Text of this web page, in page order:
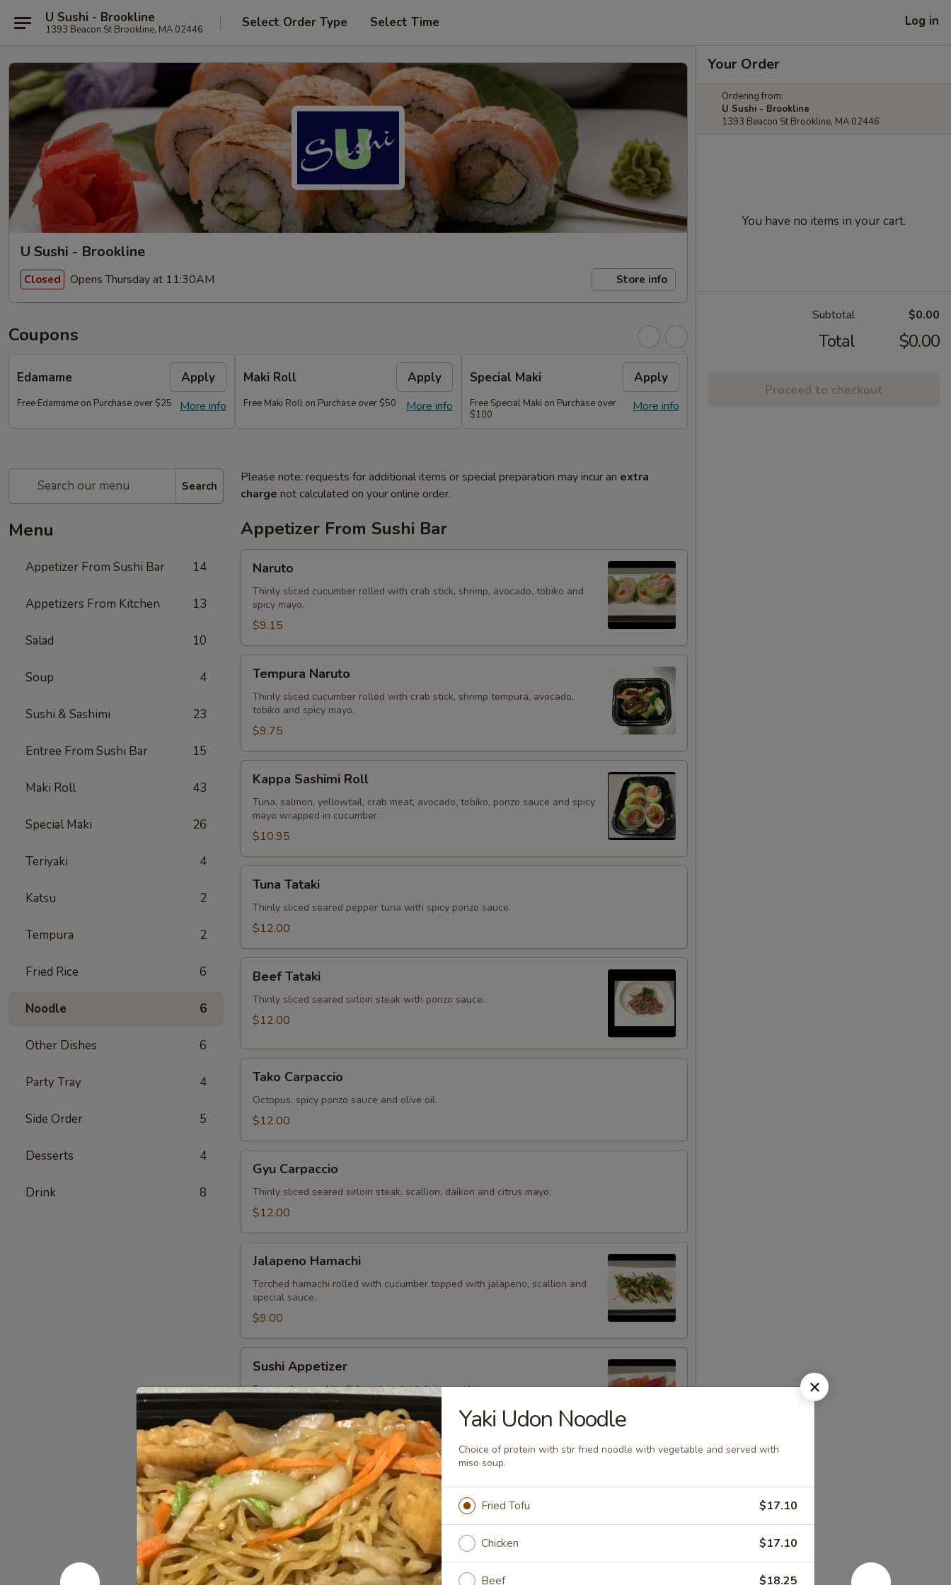
U Sushi - Brookline
1393 Beacon St Brookline, MA 02446 Select Order Type Select Time Log in
U Sushi - Brookline
Closed Opens Thursday at 11:30AM Store info
Coupons
Edamame Apply
More info
Free Edamame on Purchase over $25
Maki Roll Apply
More info
Free Maki Roll on Purchase over $50
Special Maki Apply
More info
Free Special Maki on Purchase over
$100
Search
Menu
Appetizer From Sushi Bar 14
Appetizers From Kitchen 13
Salad 10
Soup 4
Sushi & Sashimi 23
Entree From Sushi Bar 15
Maki Roll 43
Special Maki 26
Teriyaki 4
Katsu 2
Tempura 2
Fried Rice 6
Noodle 6
Other Dishes 6
Party Tray 4
Side Order 5
Desserts 4
Drink 8
Please note: requests for additional items or special preparation may incur an extra
charge not calculated on your online order.
Appetizer From Sushi Bar
Naruto
Thinly sliced cucumber rolled with crab stick, shrimp, avocado, tobiko and
spicy mayo.
$9.15
Naruto
Tempura Naruto
Thinly sliced cucumber rolled with crab stick, shrimp tempura, avocado,
tobiko and spicy mayo.
$9.75
Sashimi
Roll
Kappa Sashimi Roll
Tuna, salmon, yellowtail, crab meat, avocado, tobiko, ponzo sauce and spicy
mayo wrapped in cucumber.
$10.95
Tataki
Tuna Tataki
Thinly sliced seared pepper tuna with spicy ponzo sauce.
$12.00
Tataki
Beef Tataki
Thinly sliced seared sirloin steak with ponzo sauce.
$12.00
Carpaccio
Tako Carpaccio
Octopus, spicy ponzo sauce and olive oil.
$12.00
Carpaccio
Gyu Carpaccio
Thinly sliced seared sirloin steak, scallion, daikon and citrus mayo.
$12.00
Hamachi
Jalapeno Hamachi
Torched hamachi rolled with cucumber topped with jalapeno, scallion and
special sauce.
$9.00
Appetizer
Sushi Appetizer
Tuna, salmon, white fish and cooked shrimp sushi.
Sashimi
Appetizer
Sashimi Appetizer
Tuna, salmon and white fish sashimi.
$13.75
Ichiban
Appetizer
Ichiban Appetizer
Your Order
Ordering from:
U Sushi - Brookline
1393 Beacon St Brookline, MA 02446
You have no items in your cart.
Subtotal $0.00
Total $0.00
Proceed to checkout
Yaki Udon Noodle
Choice of protein with stir fried noodle with vegetable and served with
miso soup.
Fried Tofu $17.10
Chicken $17.10
Beef $18.25